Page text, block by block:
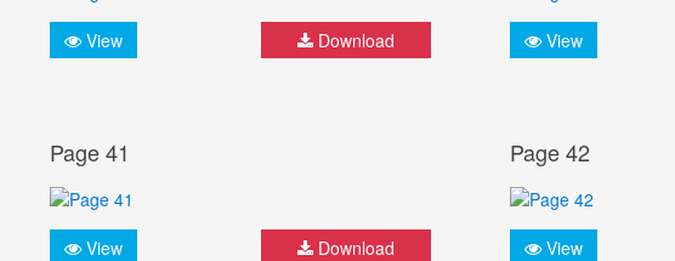
View Download View
Page 41
View Download
Page 42
View